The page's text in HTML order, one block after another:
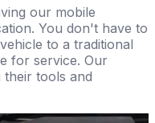
our mobile
You don't have to
to a traditional
for service. Our
tools and